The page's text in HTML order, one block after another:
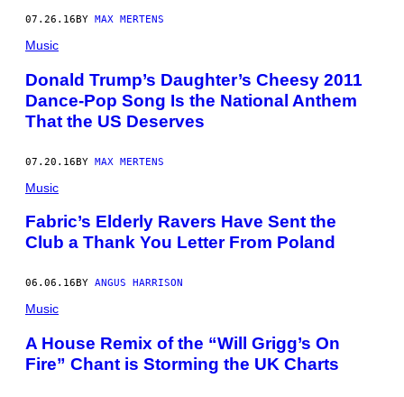
07.26.16 BY MAX MERTENS
Music
Donald Trump’s Daughter’s Cheesy 2011
Dance-Pop Song Is the National Anthem
That the US Deserves
07.20.16BY MAX MERTENS
Music
Fabric’s Elderly Ravers Have Sent the
Club a Thank You Letter From Poland
06.06.16 BY ANGUS HARRISON
Music
A House Remix of the “Will Grigg’s On
Fire” Chant is Storming the UK Charts